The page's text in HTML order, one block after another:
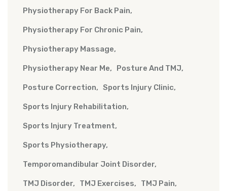
Physiotherapy For Back Pain
Physiotherapy For Chronic Pain
Physiotherapy Massage
Physiotherapy Near Me Posture And TMJ
Posture Correction Sports Injury Clinic
Sports Injury Rehabilitation
Sports Injury Treatment
Sports Physiotherapy
Temporomandibular Joint Disorder
TMJ Disorder TMJ Exercises TMJ Pain